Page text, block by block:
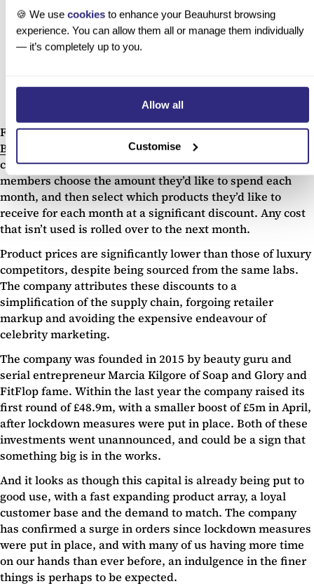
🍪 We use cookies to enhance your Beauhurst browsing
experience. You can allow them all or manage them individually
— it’s completely up to you.
Allow all
Customise
04. Foam and Substance
Total raised:£53.9m
Potentially positive
Marcia Kilgore
Foam and Substance operates cosmetic brands, including
Beauty Pie
– the first luxury skincare and makeup buyers
club. The startup operates on a subscription basis, where
members choose the amount they’d like to spend each
month, and then select which products they’d like to
receive for each month at a significant discount. Any cost
that isn’t used is rolled over to the next month.
Product prices are significantly lower than those of luxury
competitors, despite being sourced from the same labs.
The company attributes these discounts to a
simplification of the supply chain, forgoing retailer
markup and avoiding the expensive endeavour of
celebrity marketing.
The company was founded in 2015 by beauty guru and
serial entrepreneur Marcia Kilgore of Soap and Glory and
FitFlop fame. Within the last year the company raised its
first round of £48.9m, with a smaller boost of £5m in April,
after lockdown measures were put in place. Both of these
investments went unannounced, and could be a sign that
something big is in the works.
And it looks as though this capital is already being put to
good use, with a fast expanding product array, a loyal
customer base and the demand to match. The company
has confirmed a surge in orders since lockdown measures
were put in place, and with many of us having more time
on our hands than ever before, an indulgence in the finer
things is perhaps to be expected.